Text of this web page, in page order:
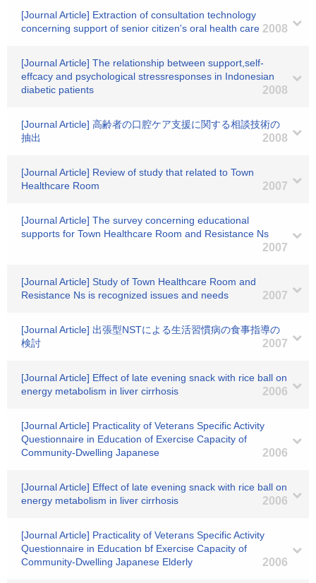
[Journal Article] Extraction of consultation technology
concerning support of senior citizen's oral health care 2008
[Journal Article] The relationship between support,self-
effcacy and psychological stressresponses in Indonesian
diabetic patients
2008
[Journal Article] 高齢者の口腔ケア支援に関する相談技術の
抽出
2008
[Journal Article] Review of study that related to Town
Healthcare Room
2007
[Journal Article] The survey concerning educational
supports for Town Healthcare Room and Resistance Ns
2007
[Journal Article] Study of Town Healthcare Room and
Resistance Ns is recognized issues and needs
2007
[Journal Article] 出張型NSTによる生活習慣病の食事指導の
検討
2007
[Journal Article] Effect of late evening snack with rice ball on
energy metabolism in liver cirrhosis
2006
[Journal Article] Practicality of Veterans Specific Activity
Questionnaire in Education of Exercise Capacity of
Community-Dwelling Japanese
2006
[Journal Article] Effect of late evening snack with rice ball on
energy metabolism in liver cirrhosis
2006
[Journal Article] Practicality of Veterans Specific Activity
Questionnaire in Education bf Exercise Capacity of
Community-Dwelling Japanese Elderly
2006